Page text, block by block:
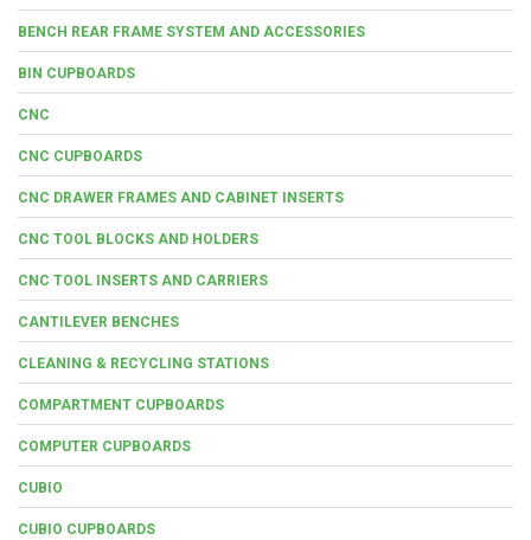
BENCH REAR FRAME SYSTEM AND ACCESSORIES
BIN CUPBOARDS
CNC
CNC CUPBOARDS
CNC DRAWER FRAMES AND CABINET INSERTS
CNC TOOL BLOCKS AND HOLDERS
CNC TOOL INSERTS AND CARRIERS
CANTILEVER BENCHES
CLEANING & RECYCLING STATIONS
COMPARTMENT CUPBOARDS
COMPUTER CUPBOARDS
CUBIO
CUBIO CUPBOARDS